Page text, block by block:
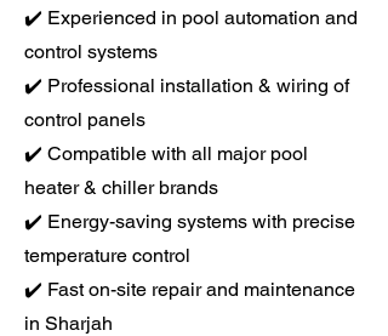
✔️ Experienced in pool automation and
control systems
✔️ Professional installation & wiring of
control panels
✔️ Compatible with all major pool
heater & chiller brands
✔️ Energy-saving systems with precise
temperature control
✔️ Fast on-site repair and maintenance
in Sharjah